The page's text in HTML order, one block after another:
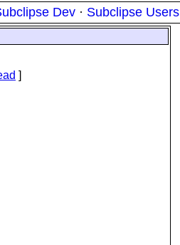
Dev · Subclipse Users
]